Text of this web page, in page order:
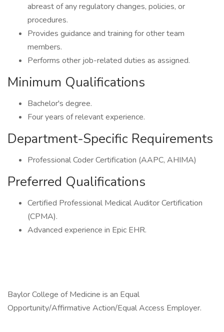
abreast of any regulatory changes, policies, or
procedures.
Provides guidance and training for other team
members.
Performs other job-related duties as assigned.
Minimum Qualifications
Bachelor's degree.
Four years of relevant experience.
Department-Specific Requirements
Professional Coder Certification (AAPC, AHIMA)
Preferred Qualifications
Certified Professional Medical Auditor Certification
(CPMA).
Advanced experience in Epic EHR.
Baylor College of Medicine is an Equal
Opportunity/Affirmative Action/Equal Access Employer.